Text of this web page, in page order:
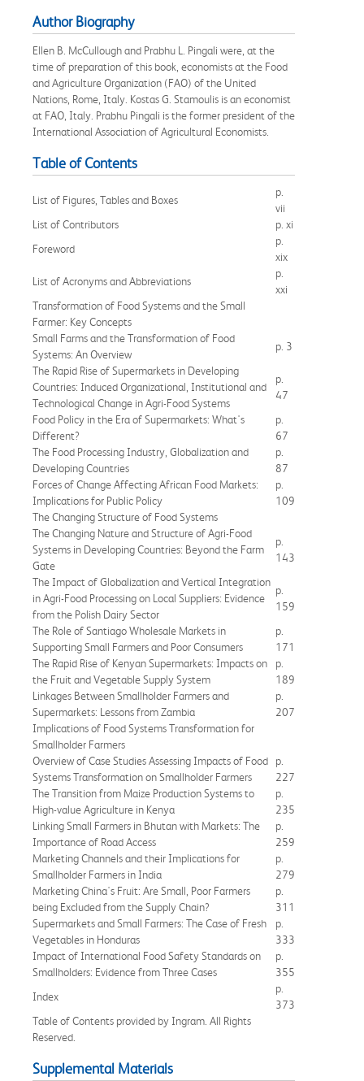
Author Biography
Ellen B. McCullough and Prabhu L. Pingali were, at the
time of preparation of this book, economists at the Food
and Agriculture Organization (FAO) of the United
Nations, Rome, Italy. Kostas G. Stamoulis is an economist
at FAO, Italy. Prabhu Pingali is the former president of the
International Association of Agricultural Economists.
Table of Contents
List of Figures, Tables and Boxes
p.
vii
List of Contributors
p. xi
Foreword
p.
xix
List of Acronyms and Abbreviations
p.
xxi
Transformation of Food Systems and the Small
Farmer: Key Concepts
Small Farms and the Transformation of Food
Systems: An Overview
p. 3
The Rapid Rise of Supermarkets in Developing
Countries: Induced Organizational, Institutional and
Technological Change in Agri-Food Systems
p.
47
Food Policy in the Era of Supermarkets: What's
Different?
p.
67
The Food Processing Industry, Globalization and
Developing Countries
p.
87
Forces of Change Affecting African Food Markets:
Implications for Public Policy
p.
109
The Changing Structure of Food Systems
The Changing Nature and Structure of Agri-Food
Systems in Developing Countries: Beyond the Farm
Gate
p.
143
The Impact of Globalization and Vertical Integration
in Agri-Food Processing on Local Suppliers: Evidence
from the Polish Dairy Sector
p.
159
The Role of Santiago Wholesale Markets in
Supporting Small Farmers and Poor Consumers
p.
171
The Rapid Rise of Kenyan Supermarkets: Impacts on
the Fruit and Vegetable Supply System
p.
189
Linkages Between Smallholder Farmers and
Supermarkets: Lessons from Zambia
p.
207
Implications of Food Systems Transformation for
Smallholder Farmers
Overview of Case Studies Assessing Impacts of Food
Systems Transformation on Smallholder Farmers
p.
227
The Transition from Maize Production Systems to
High-value Agriculture in Kenya
p.
235
Linking Small Farmers in Bhutan with Markets: The
Importance of Road Access
p.
259
Marketing Channels and their Implications for
Smallholder Farmers in India
p.
279
Marketing China's Fruit: Are Small, Poor Farmers
being Excluded from the Supply Chain?
p.
311
Supermarkets and Small Farmers: The Case of Fresh
Vegetables in Honduras
p.
333
Impact of International Food Safety Standards on
Smallholders: Evidence from Three Cases
p.
355
Index
p.
373
Table of Contents provided by Ingram. All Rights
Reserved.
Supplemental Materials